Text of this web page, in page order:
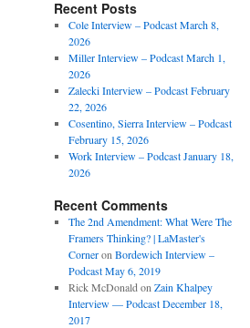
Recent Posts
Cole Interview – Podcast March 8,
2026
Miller Interview – Podcast March 1,
2026
Zalecki Interview – Podcast February
22, 2026
Cosentino, Sierra Interview – Podcast
February 15, 2026
Work Interview – Podcast January 18,
2026
Recent Comments
The 2nd Amendment: What Were The
Framers Thinking? | LaMaster's
Corneron Bordewich Interview –
Podcast May 6, 2019
Rick McDonald on Zain Khalpey
Interview — Podcast December 18,
2017